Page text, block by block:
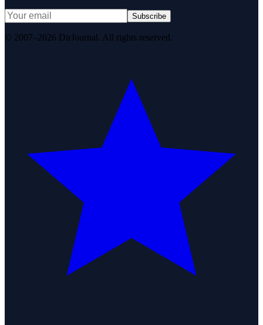
Subscribe
© 2007–2026 DirJournal. All rights reserved.